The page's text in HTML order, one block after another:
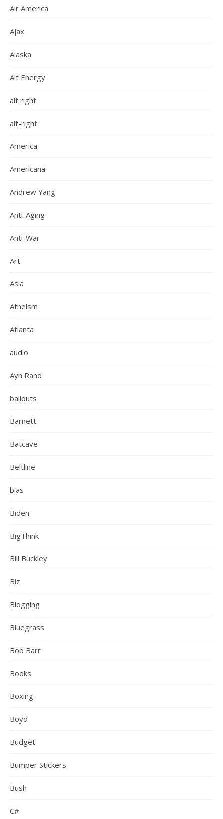
Air America
Ajax
Alaska
Alt Energy
alt right
alt-right
America
Americana
Andrew Yang
Anti-Aging
Anti-War
Art
Asia
Atheism
Atlanta
audio
Ayn Rand
bailouts
Barnett
Batcave
Beltline
bias
Biden
BigThink
Bill Buckley
Biz
Blogging
Bluegrass
Bob Barr
Books
Boxing
Boyd
Budget
Bumper Stickers
Bush
C#